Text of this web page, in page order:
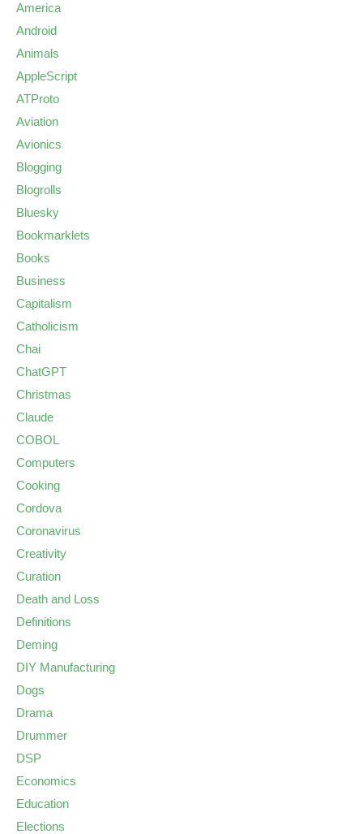
America
Android
Animals
AppleScript
ATProto
Aviation
Avionics
Blogging
Blogrolls
Bluesky
Bookmarklets
Books
Business
Capitalism
Catholicism
Chai
ChatGPT
Christmas
Claude
COBOL
Computers
Cooking
Cordova
Coronavirus
Creativity
Curation
Death and Loss
Definitions
Deming
DIY Manufacturing
Dogs
Drama
Drummer
DSP
Economics
Education
Elections